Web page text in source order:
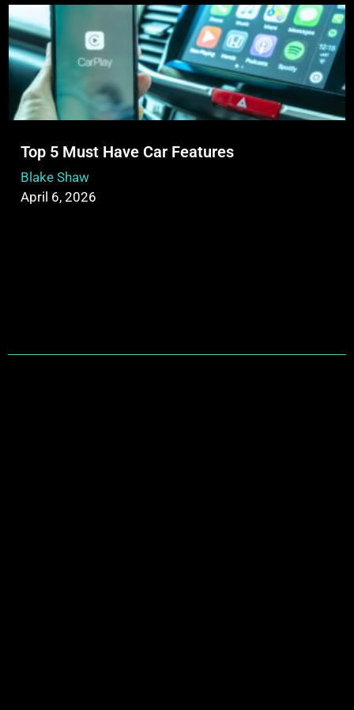
Top 5 Must Have Car Features
Blake Shaw
April 6, 2026